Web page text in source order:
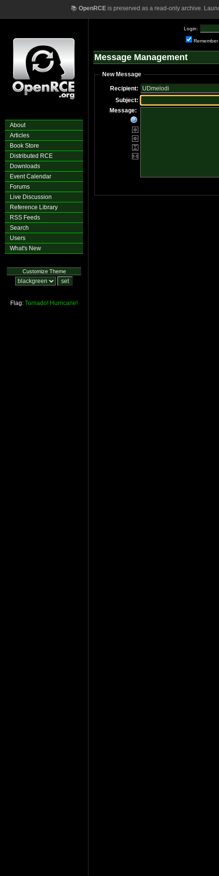
📚 OpenRCEis preserved as a read-only archive.
About
Articles
Book Store
Distributed RCE
Downloads
Event Calendar
Forums
Live Discussion
Reference Library
RSS Feeds
Search
Users
What's New
Customize Theme
Flag: Tornado! Hurricane!
Login:
Remember
Message Management
New Message
Recipient:
Subject:
Message: